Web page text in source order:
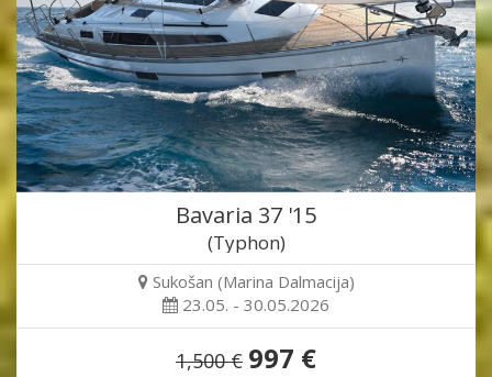
Bavaria 37 '15
(Typhon)
Sukošan (Marina Dalmacija)
23.05. - 30.05.2026
1,500 € 997 €